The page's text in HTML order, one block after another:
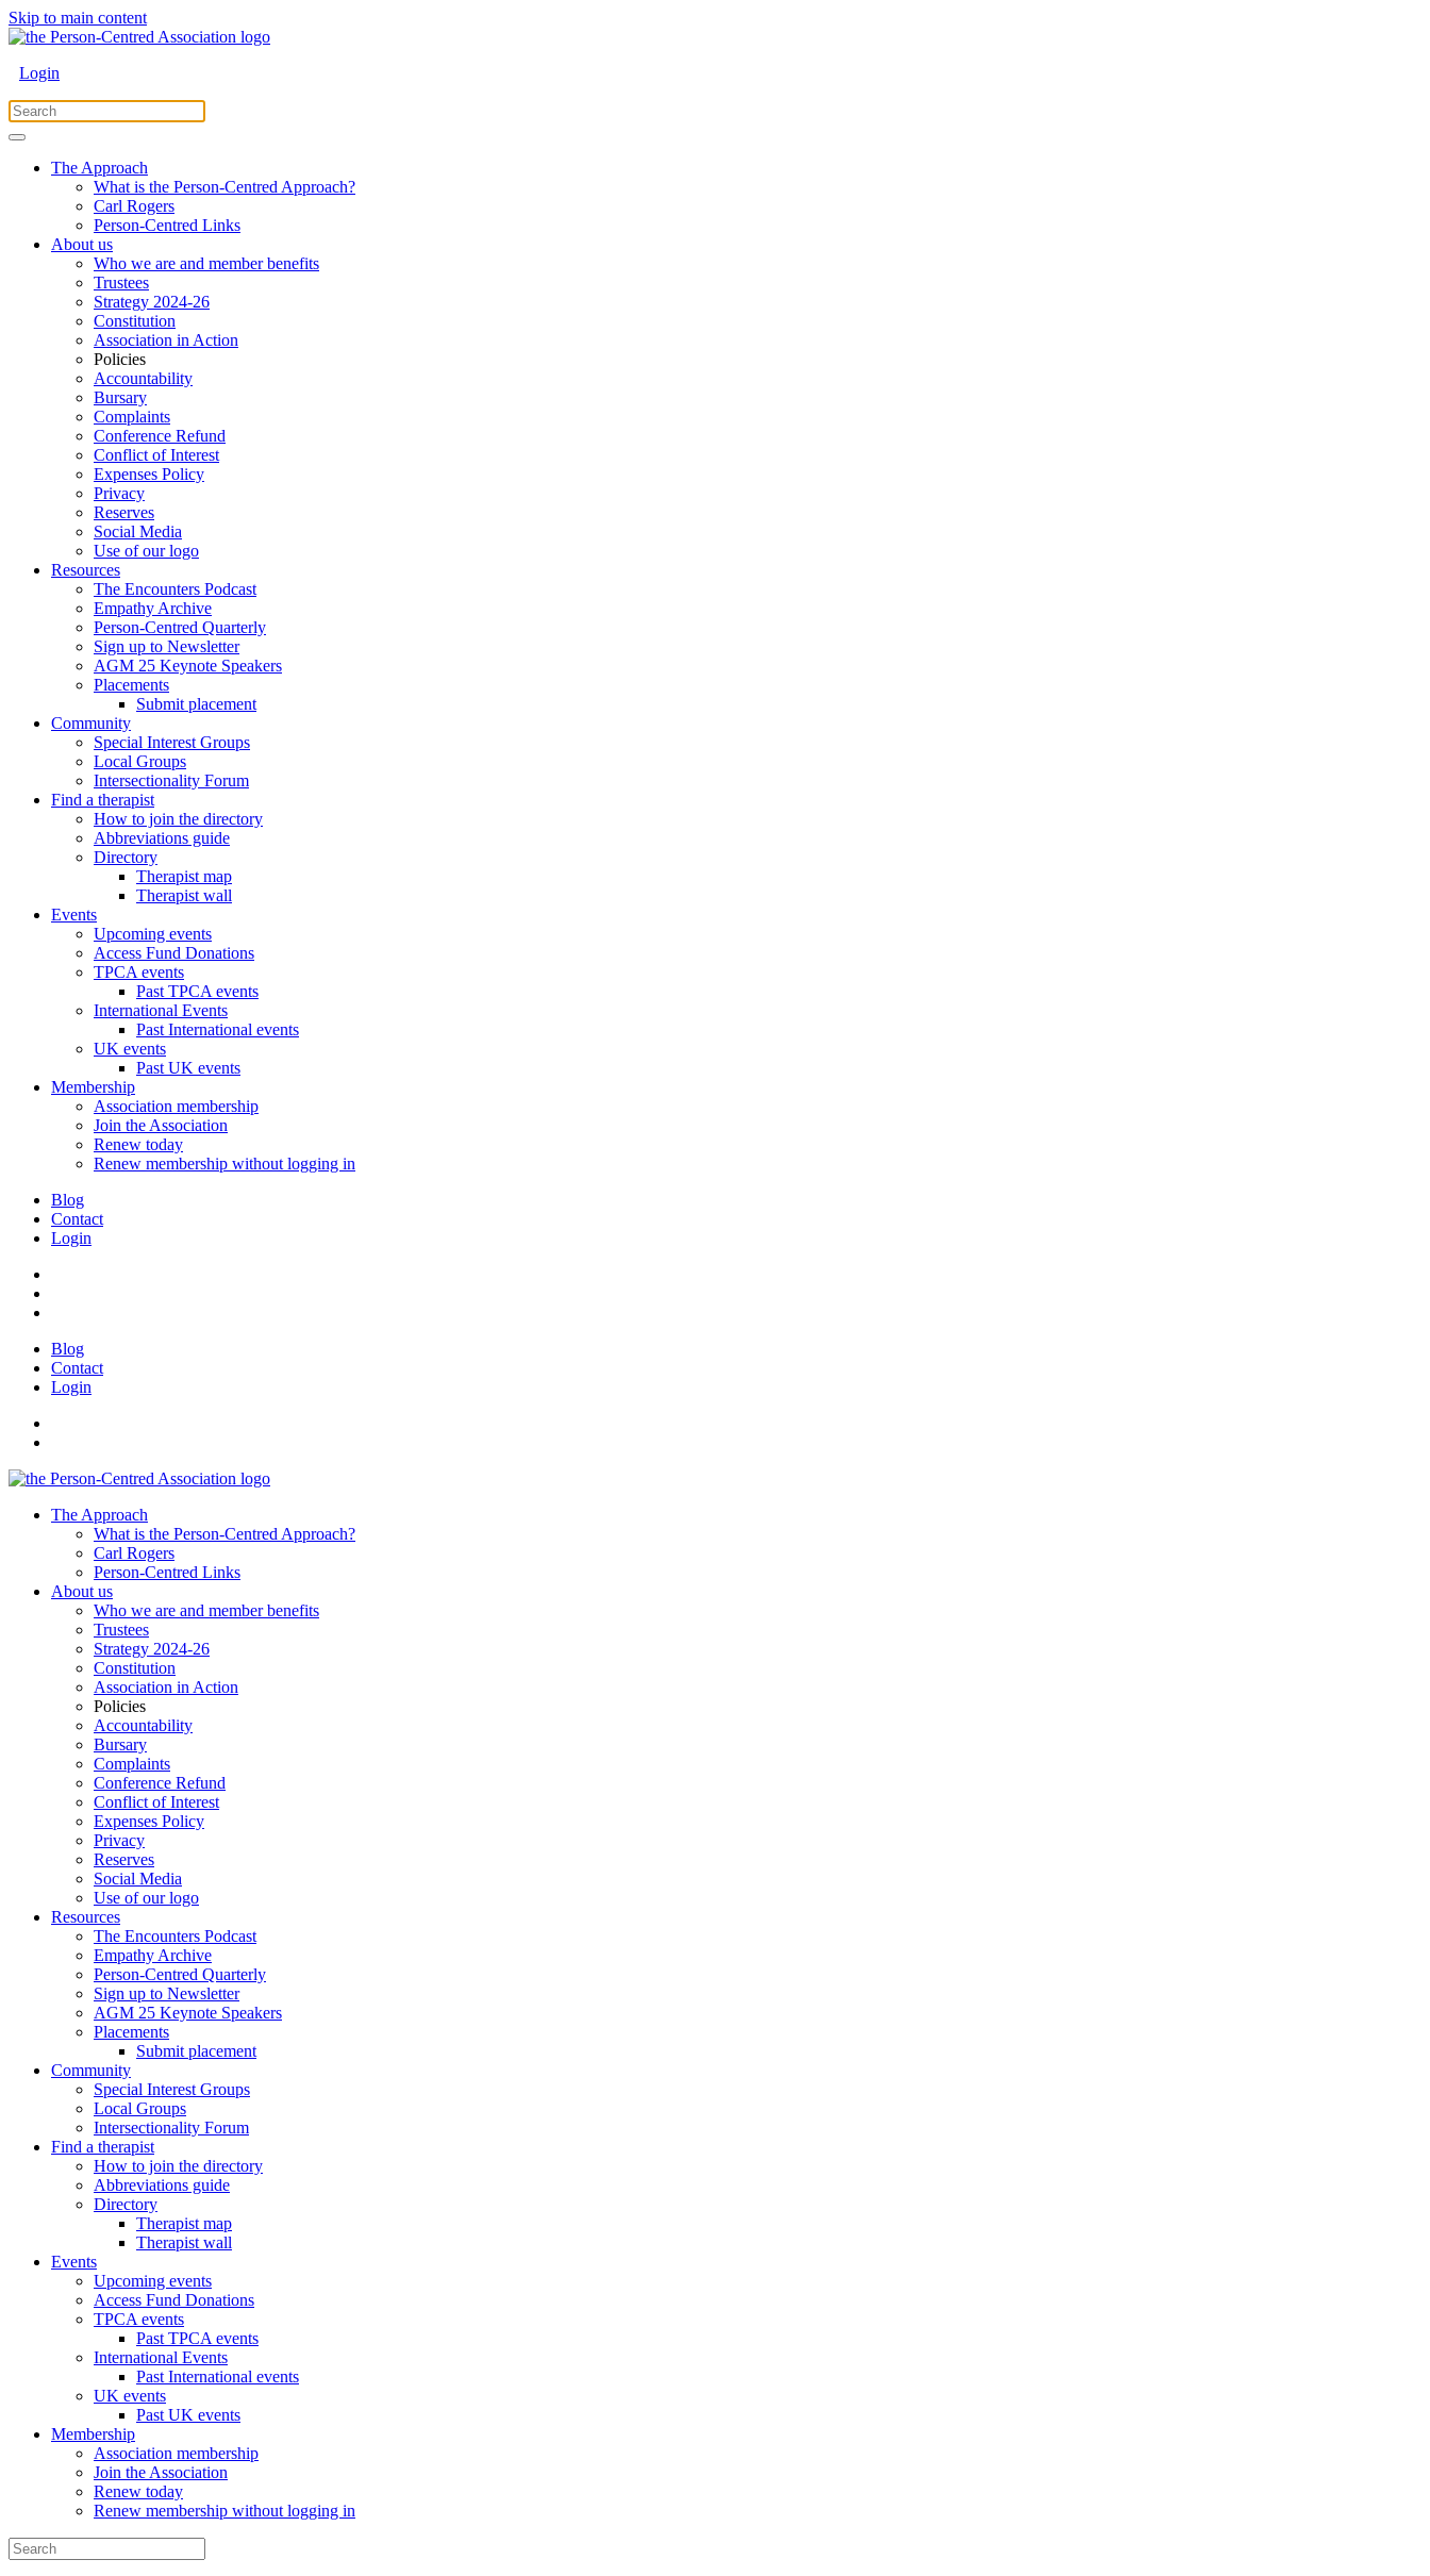
Skip to main content
Login
The Approach
What is the Person-Centred Approach?
Carl Rogers
Person-Centred Links
About us
Who we are and member benefits
Trustees
Strategy 2024-26
Constitution
Association in Action
Policies
Accountability
Bursary
Complaints
Conference Refund
Conflict of Interest
Expenses Policy
Privacy
Reserves
Social Media
Use of our logo
Resources
The Encounters Podcast
Empathy Archive
Person-Centred Quarterly
Sign up to Newsletter
AGM 25 Keynote Speakers
Placements
Submit placement
Community
Special Interest Groups
Local Groups
Intersectionality Forum
Find a therapist
How to join the directory
Abbreviations guide
Directory
Therapist map
Therapist wall
Events
Upcoming events
Access Fund Donations
TPCA events
Past TPCA events
International Events
Past International events
UK events
Past UK events
Membership
Association membership
Join the Association
Renew today
Renew membership without logging in
Blog
Contact
Login
Blog
Contact
Login
The Approach
What is the Person-Centred Approach?
Carl Rogers
Person-Centred Links
About us
Who we are and member benefits
Trustees
Strategy 2024-26
Constitution
Association in Action
Policies
Accountability
Bursary
Complaints
Conference Refund
Conflict of Interest
Expenses Policy
Privacy
Reserves
Social Media
Use of our logo
Resources
The Encounters Podcast
Empathy Archive
Person-Centred Quarterly
Sign up to Newsletter
AGM 25 Keynote Speakers
Placements
Submit placement
Community
Special Interest Groups
Local Groups
Intersectionality Forum
Find a therapist
How to join the directory
Abbreviations guide
Directory
Therapist map
Therapist wall
Events
Upcoming events
Access Fund Donations
TPCA events
Past TPCA events
International Events
Past International events
UK events
Past UK events
Membership
Association membership
Join the Association
Renew today
Renew membership without logging in